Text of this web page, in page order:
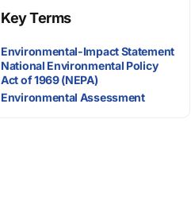
Key Terms
Environmental-Impact Statement
National Environmental Policy
Act of 1969 (NEPA)
Environmental Assessment